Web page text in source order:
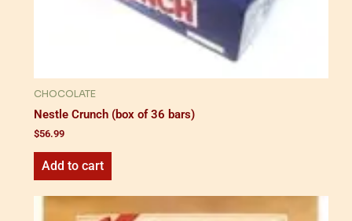
CHOCOLATE
Nestle Crunch (box of 36 bars)
$56.99
Add to cart